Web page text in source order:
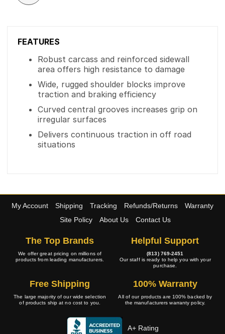
FEATURES
Robust carcass and reinforced sidewall
area offers high resistance to damage
Wide, rugged shoulder blocks improve
traction and braking efficiency
Curved central grooves increases grip on
irregular surfaces
Delivers continuous traction in off road
situations
My Account Shipping Tracking Refunds/Returns
Warranty
Site Policy
About Us Contact Us
The Top Brands
We offer great pricing on millions of
products from leading manufacturers.
Helpful Support
(813) 769-2451
Our staff is ready to help you with your
purchase.
Free Shipping
The large majority of our wide selection
of products ship at no cost to you.
100% Warranty
All of our products are 100% backed by
the manufacturers warranty policy.
A+ Rating